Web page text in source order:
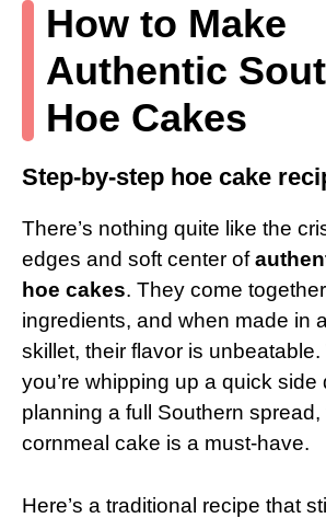
How to Make
Authentic
Hoe Cakes
Step-by-step hoe cake
There’s nothing quite like the
edges and soft center of
hoe cakes. They come
ingredients, and when made in
skillet, their flavor is
you’re whipping up a quick side
planning a full Southern
cornmeal cake is a must-have.
Here’s a traditional recipe that